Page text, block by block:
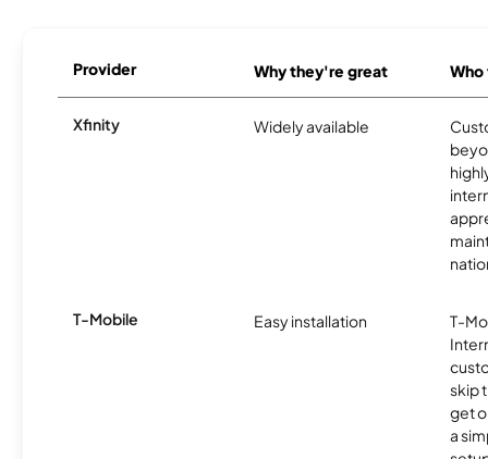
Provider Why they're great
Xfinity Widely available
T-Mobile Easy installation
T-
skip
get
a